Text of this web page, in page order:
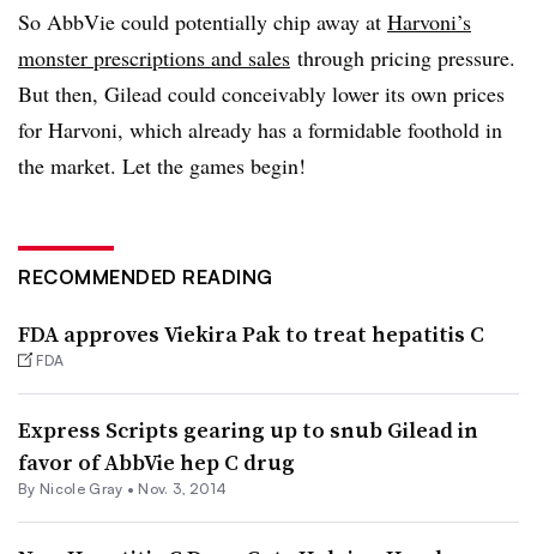
So AbbVie could potentially chip away at Harvoni’s
monster prescriptions and sales through pricing pressure.
But then, Gilead could conceivably lower its own prices
for Harvoni, which already has a formidable foothold in
the market. Let the games begin!
RECOMMENDED READING
FDA approves Viekira Pak to treat hepatitis C
FDA
Express Scripts gearing up to snub Gilead in
favor of AbbVie hep C drug
By Nicole Gray • Nov. 3, 2014